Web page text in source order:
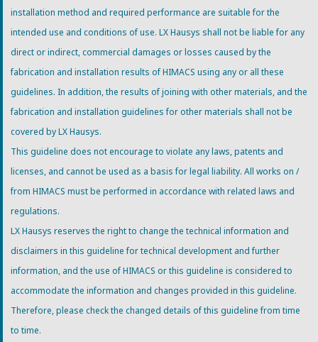
installation method and required performance are suitable for the
intended use and conditions of use. LX Hausys shall not be liable for any
direct or indirect, commercial damages or losses caused by the
fabrication and installation results of HIMACS using any or all these
guidelines. In addition, the results of joining with other materials, and the
fabrication and installation guidelines for other materials shall not be
covered by LX Hausys.
This guideline does not encourage to violate any laws, patents and
licenses, and cannot be used as a basis for legal liability. All works on /
from HIMACS must be performed in accordance with related laws and
regulations.
LX Hausys reserves the right to change the technical information and
disclaimers in this guideline for technical development and further
information, and the use of HIMACS or this guideline is considered to
accommodate the information and changes provided in this guideline.
Therefore, please check the changed details of this guideline from time
to time.